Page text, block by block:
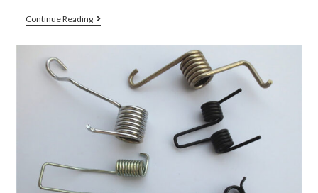
Continue Reading